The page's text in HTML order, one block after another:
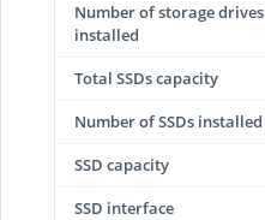
Number of storage drives
installed
Total SSDs capacity
Number of SSDs installed
SSD capacity
SSD interface